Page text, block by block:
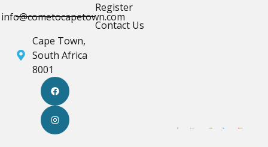
info@cometocapetown.com
Cape Town,
South Africa
8001
Register
Contact Us